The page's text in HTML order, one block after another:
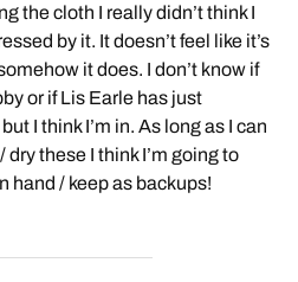
the cloth I really didn’t think I
by it. It doesn’t feel like it’s
it does. I don’t know if
or if Lis Earle has just
I think I’m in. As long as I can
these I think I’m going to
hand / keep as backups!